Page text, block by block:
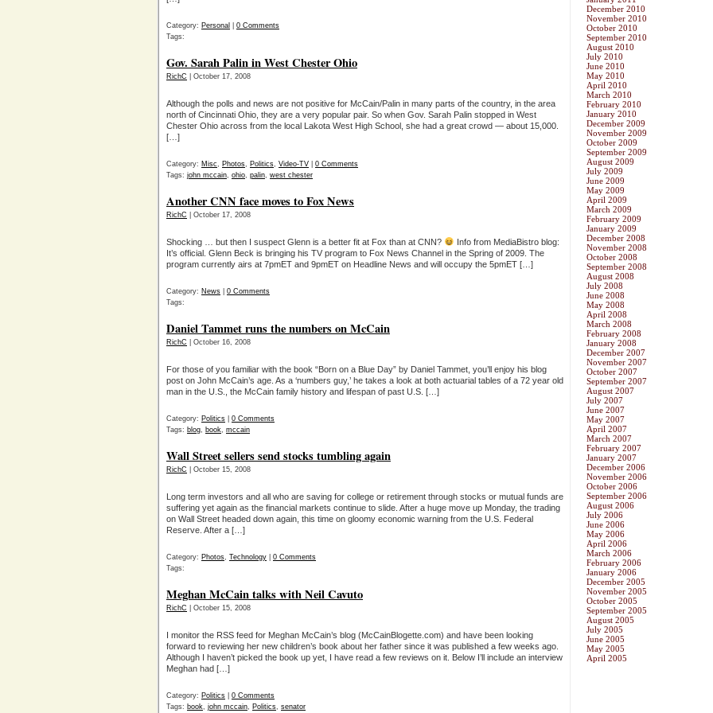
Category: Personal
0 Comments
Tags:
Gov. Sarah Palin in West Chester Ohio
RichC | October 17, 2008
Although the polls and news are not positive for McCain/Palin in many parts of the country, in the area
north of Cincinnati Ohio, they are a very popular pair. So when Gov. Sarah Palin stopped in West
Chester Ohio across from the local Lakota West High School, she had a great crowd — about 15,000.
[…]
Category: Misc, Photos, Politics, Video-TV
0 Comments
Tags: john mccain, ohio, palin, west chester
Another CNN face moves to Fox News
RichC | October 17, 2008
Shocking … but then I suspect Glenn is a better fit at Fox than at CNN?
Info from MediaBistro blog:
It’s official. Glenn Beck is bringing his TV program to Fox News Channel in the Spring of 2009. The
program currently airs at 7pmET and 9pmET on Headline News and will occupy the 5pmET […]
Category: News
0 Comments
Tags:
Daniel Tammet runs the numbers on McCain
RichC | October 16, 2008
For those of you familiar with the book “Born on a Blue Day” by Daniel Tammet, you’ll enjoy his blog
post on John McCain’s age. As a ‘numbers guy,’ he takes a look at both actuarial tables of a 72 year old
man in the U.S., the McCain family history and lifespan of past U.S. […]
Category: Politics
0 Comments
Tags: blog, book, mccain
Wall Street sellers send stocks tumbling again
RichC | October 15, 2008
Long term investors and all who are saving for college or retirement through stocks or mutual funds are
suffering yet again as the financial markets continue to slide. After a huge move up Monday, the trading
on Wall Street headed down again, this time on gloomy economic warning from the U.S. Federal
Reserve. After a […]
Category: Photos, Technology
0 Comments
Tags:
Meghan McCain talks with Neil Cavuto
RichC | October 15, 2008
I monitor the RSS feed for Meghan McCain’s blog (McCainBlogette.com) and have been looking
forward to reviewing her new children’s book about her father since it was published a few weeks ago.
Although I haven’t picked the book up yet, I have read a few reviews on it. Below I’ll include an interview
Meghan had […]
Category: Politics
0 Comments
Tags: book, john mccain, Politics, senator
December 2010
November 2010
October 2010
September 2010
August 2010
July 2010
June 2010
May 2010
April 2010
March 2010
February 2010
January 2010
December 2009
November 2009
October 2009
September 2009
August 2009
July 2009
June 2009
May 2009
April 2009
March 2009
February 2009
January 2009
December 2008
November 2008
October 2008
September 2008
August 2008
July 2008
June 2008
May 2008
April 2008
March 2008
February 2008
January 2008
December 2007
November 2007
October 2007
September 2007
August 2007
July 2007
June 2007
May 2007
April 2007
March 2007
February 2007
January 2007
December 2006
November 2006
October 2006
September 2006
August 2006
July 2006
June 2006
May 2006
April 2006
March 2006
February 2006
January 2006
December 2005
November 2005
October 2005
September 2005
August 2005
July 2005
June 2005
May 2005
April 2005